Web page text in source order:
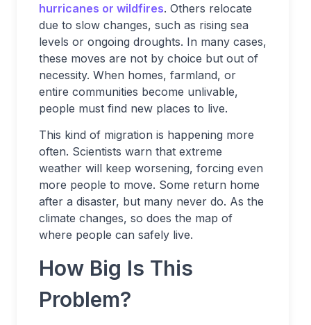
hurricanes or wildfires. Others relocate
due to slow changes, such as rising sea
levels or ongoing droughts. In many cases,
these moves are not by choice but out of
necessity. When homes, farmland, or
entire communities become unlivable,
people must find new places to live.
This kind of migration is happening more
often. Scientists warn that extreme
weather will keep worsening, forcing even
more people to move. Some return home
after a disaster, but many never do. As the
climate changes, so does the map of
where people can safely live.
How Big Is This
Problem?